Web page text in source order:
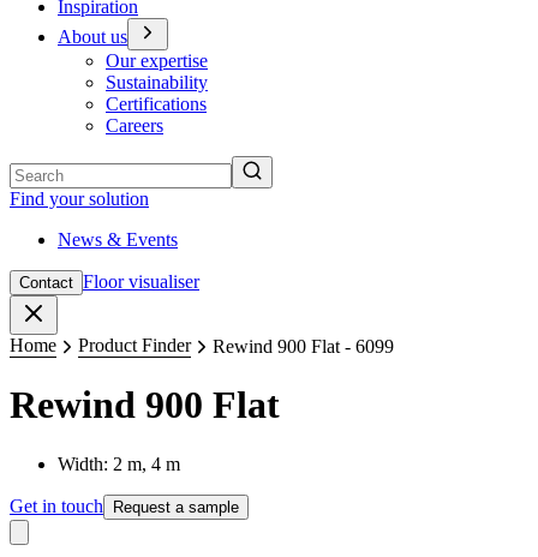
Inspiration
About us
Our expertise
Sustainability
Certifications
Careers
Find your solution
News & Events
Contact Floor visualiser
Home Product Finder Rewind 900 Flat - 6099
Rewind 900 Flat
Width: 2 m, 4 m
Get in touch Request a sample